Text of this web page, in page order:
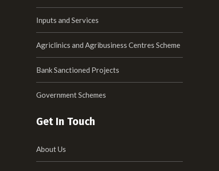
Inputs and Services
Agriclinics and Agribusiness Centres Scheme
Bank Sanctioned Projects
Government Schemes
Get In Touch
About Us